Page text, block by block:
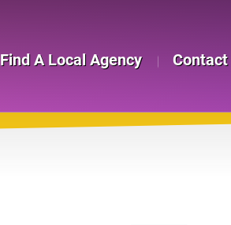
Find A Local Agency Contact